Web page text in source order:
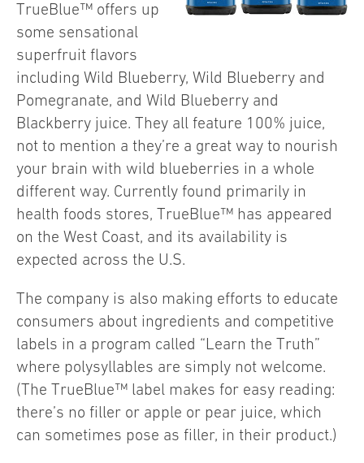
TrueBlue™ offers up
some sensational
superfruit flavors
including Wild Blueberry, Wild Blueberry and
Pomegranate, and Wild Blueberry and
Blackberry juice. They all feature 100% juice,
not to mention a they’re a great way to nourish
your brain with wild blueberries in a whole
different way. Currently found primarily in
health foods stores, TrueBlue™ has appeared
on the West Coast, and its availability is
expected across the U.S.
The company is also making efforts to educate
consumers about ingredients and competitive
labels in a program called “Learn the Truth”
where polysyllables are simply not welcome.
(The TrueBlue™ label makes for easy reading:
there’s no filler or apple or pear juice, which
can sometimes pose as filler, in their product.)